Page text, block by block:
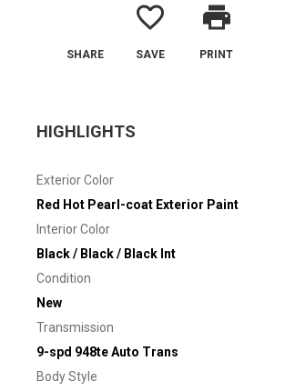
SHARE
favorite_border
SAVE
print
PRINT
HIGHLIGHTS
Exterior Color
Red Hot Pearl-coat Exterior Paint
Interior Color
Black / Black / Black Int
Condition
New
Transmission
9-spd 948te Auto Trans
Body Style